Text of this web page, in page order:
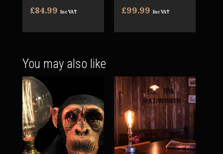
£84.99 Inc VAT £99.99 Inc VAT
You may also like